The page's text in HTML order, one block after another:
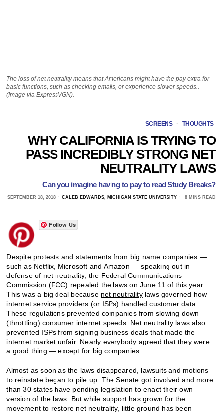
The loss of net neutrality means that Americans might have the pay extra for
basic functions, such as checking emails, or experience slower speeds..
(Image via ExpressVGN).
SCREENS · THOUGHTS
WHY CALIFORNIA IS TRYING TO
PASS INCREDIBLY STRONG NET
NEUTRALITY LAWS
Can you imagine having to pay to read Study Breaks?
SEPTEMBER 18, 2018 CALEB EDWARDS, MICHIGAN STATE UNIVERSITY 8 MINS READ
Follow Us
Despite protests and statements from big name companies —
such as Netflix, Microsoft and Amazon — speaking out in
defense of net neutrality, the Federal Communications
Commission (FCC) repealed the laws onJune 11 of this year.
This was a big deal because net neutralitylaws governed how
internet service providers (or ISPs) handled customer data.
These regulations prevented companies from slowing down
(throttling) consumer internet speeds. Net neutrality laws also
prevented ISPs from signing business deals that made the
internet market unfair. Nearly everybody agreed that they were
a good thing — except for big companies.
Almost as soon as the laws disappeared, lawsuits and motions
to reinstate began to pile up. The Senate got involved and more
than 30 states have pending legislation to enact their own
version of the laws. But while support has grown for the
movement to restore net neutrality, little ground has been